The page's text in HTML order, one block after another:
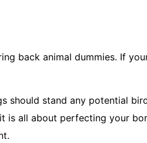
back animal dummies. If
should stand any potential
is all about perfecting your